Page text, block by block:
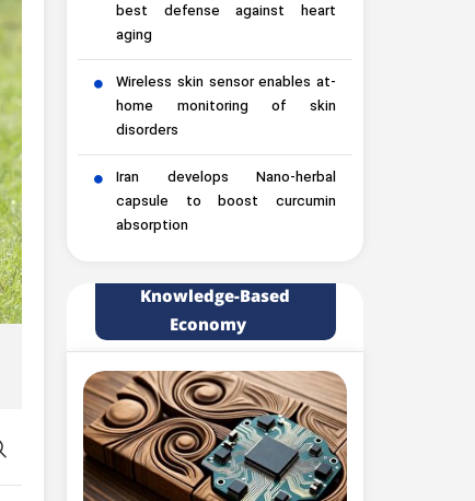
best defense against heart
aging
Wireless skin sensor enables at-
home monitoring of skin
disorders
Iran develops Nano-herbal
capsule to boost curcumin
absorption
Knowledge-Based
Economy